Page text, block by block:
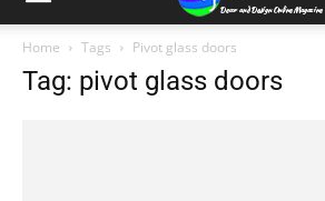
Home Tags Pivot glass doors
Tag: pivot glass doors